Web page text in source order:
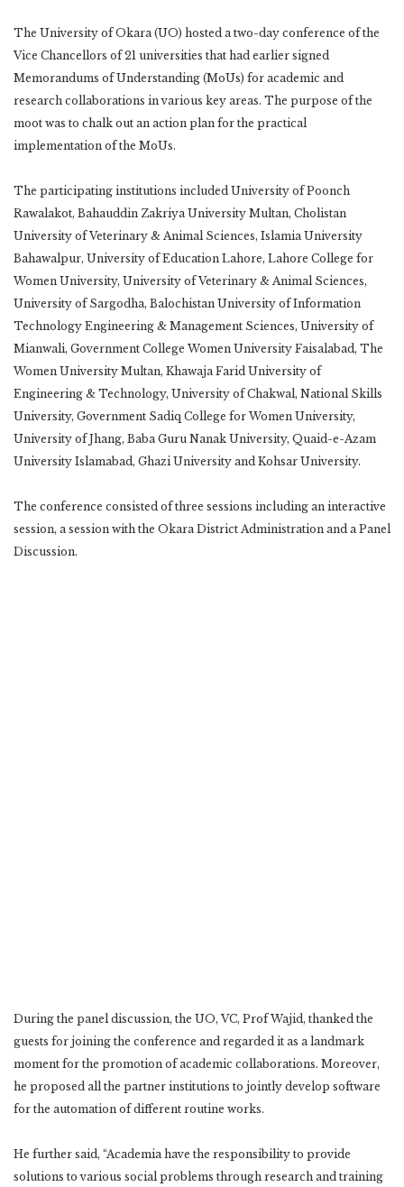
The University of Okara (UO) hosted a two-day conference of the
Vice Chancellors of 21 universities that had earlier signed
Memorandums of Understanding (MoUs) for academic and
research collaborations in various key areas. The purpose of the
moot was to chalk out an action plan for the practical
implementation of the MoUs.
The participating institutions included University of Poonch
Rawalakot, Bahauddin Zakriya University Multan, Cholistan
University of Veterinary & Animal Sciences, Islamia University
Bahawalpur, University of Education Lahore, Lahore College for
Women University, University of Veterinary & Animal Sciences,
University of Sargodha, Balochistan University of Information
Technology Engineering & Management Sciences, University of
Mianwali, Government College Women University Faisalabad, The
Women University Multan, Khawaja Farid University of
Engineering & Technology, University of Chakwal, National Skills
University, Government Sadiq College for Women University,
University of Jhang, Baba Guru Nanak University, Quaid-e-Azam
University Islamabad, Ghazi University and Kohsar University.
The conference consisted of three sessions including an interactive
session, a session with the Okara District Administration and a Panel
Discussion.
During the panel discussion, the UO, VC, Prof Wajid, thanked the
guests for joining the conference and regarded it as a landmark
moment for the promotion of academic collaborations. Moreover,
he proposed all the partner institutions to jointly develop software
for the automation of different routine works.
He further said, “Academia have the responsibility to provide
solutions to various social problems through research and training